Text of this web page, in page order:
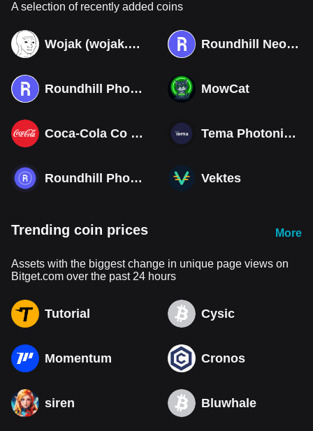
A selection of recently added coins
Wojak (wojak.art) Roundhill Neocloud ETF (Derivatives)
Roundhill Photonics & Optics ETF (Derivatives) MowCat
Coca-Cola Co (Derivatives) Tema Photonics & Optical ETF
Roundhill Photonics & Optics ETF Vektes
Trending coin prices More
Assets with the biggest change in unique page views on
Bitget.com over the past 24 hours
Tutorial Cysic
Momentum Cronos
siren Bluwhale